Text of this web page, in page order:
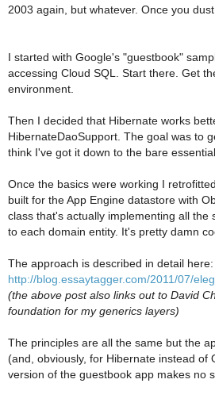
2003 again, but whatever. Once you
I started with Google's "guestbook"
accessing Cloud SQL. Start there. Get
environment.
Then I decided that Hibernate works
HibernateDaoSupport. The goal was to
think I've got it down to the bare
Once the basics were working I
built for the App Engine datastore with
class that's actually implementing all
to each domain entity. It's pretty damn
The approach is described in detail here:
http://blog.essaytagger.com/2011/07/
(the above post also links out to David
foundation for my generics layers)
The principles are all the same but the
(and, obviously, for Hibernate instead of
version of the guestbook app makes no